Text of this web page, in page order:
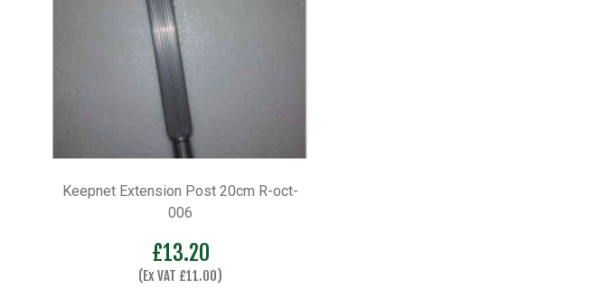
Keepnet Extension Post 20cm R-oct-
006
£13.20
(Ex VAT £11.00)